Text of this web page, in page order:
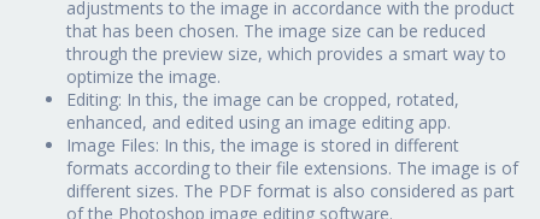
adjustments to the image in accordance with the product
that has been chosen. The image size can be reduced
through the preview size, which provides a smart way to
optimize the image.
Editing: In this, the image can be cropped, rotated,
enhanced, and edited using an image editing app.
Image Files: In this, the image is stored in different
formats according to their file extensions. The image is of
different sizes. The PDF format is also considered as part
of the Photoshop image editing software.